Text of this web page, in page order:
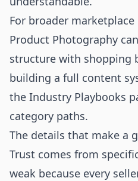
For broader
Product Photography
structure with shopping
building a full content
the Industry Playbooks
category paths.
The details that make a
Trust comes from
weak because every